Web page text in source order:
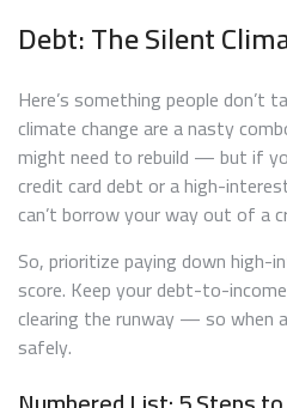
Debt: The Silent
Here’s something people don’t
climate change are a nasty
might need to rebuild — but if
credit card debt or a high-
can’t borrow your way out of a
So, prioritize paying down
score. Keep your debt-to-
clearing the runway — so when
safely.